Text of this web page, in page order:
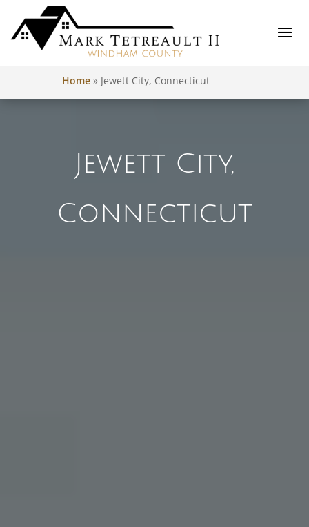
Home» Jewett City, Connecticut
Jewett City,
Connecticut